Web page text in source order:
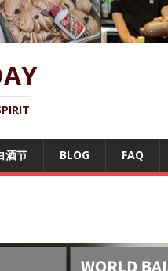
酒节 BLOG FAQ